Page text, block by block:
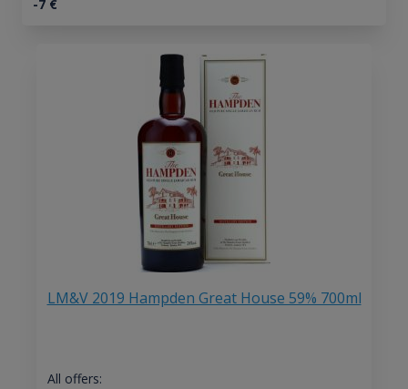
-7€
LM&V 2019 Hampden Great House 59% 700ml
All offers: